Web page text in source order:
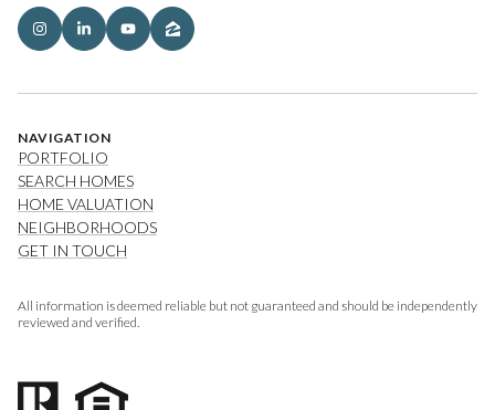
NAVIGATION
PORTFOLIO
SEARCH HOMES
HOME VALUATION
NEIGHBORHOODS
GET IN TOUCH
All information is deemed reliable but not guaranteed and should be independently
reviewed and verified.